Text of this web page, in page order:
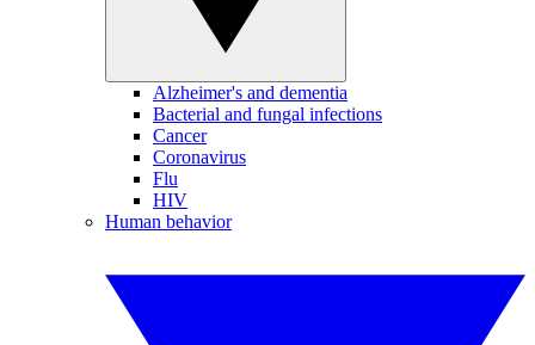
Alzheimer's and dementia
Bacterial and fungal infections
Cancer
Coronavirus
Flu
HIV
Human behavior